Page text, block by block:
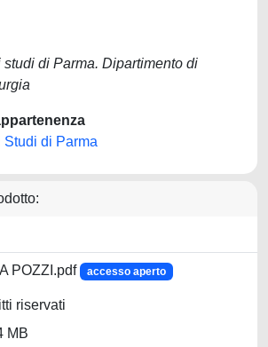
di Parma. Dipartimento di
di Parma
POZZI.pdf accesso aperto
riservati
MB